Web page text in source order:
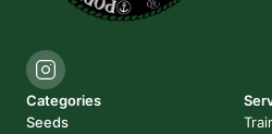
Categories
Seeds